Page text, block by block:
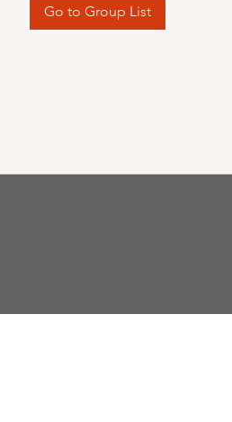
Go to Group List